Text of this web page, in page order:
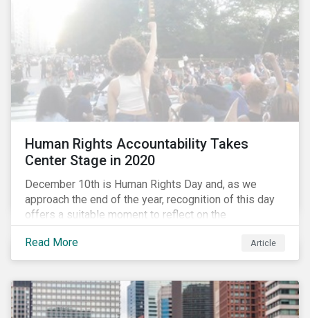
Human Rights Accountability Takes
Center Stage in 2020
December 10th is Human Rights Day and, as we
approach the end of the year, recognition of this day
offers a suitable moment to reflect on the
extraordinary events that unfolded in 2020.
Read More
Article